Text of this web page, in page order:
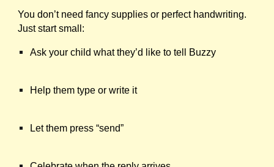
You don’t need fancy supplies or perfect handwriting.
Just start small:
Ask your child what they’d like to tell Buzzy
Help them type or write it
Let them press “send”